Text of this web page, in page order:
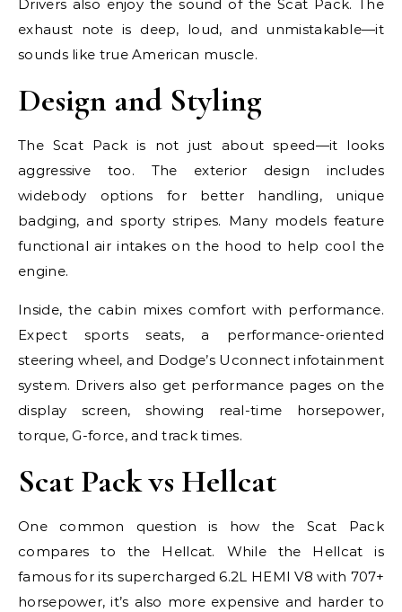
Drivers also enjoy the sound of the Scat Pack. The
exhaust note is deep, loud, and unmistakable—it
sounds like true American muscle.
Design and Styling
The Scat Pack is not just about speed—it looks
aggressive too. The exterior design includes
widebody options for better handling, unique
badging, and sporty stripes. Many models feature
functional air intakes on the hood to help cool the
engine.
Inside, the cabin mixes comfort with performance.
Expect sports seats, a performance-oriented
steering wheel, and Dodge’s Uconnect infotainment
system. Drivers also get performance pages on the
display screen, showing real-time horsepower,
torque, G-force, and track times.
Scat Pack vs Hellcat
One common question is how the Scat Pack
compares to the Hellcat. While the Hellcat is
famous for its supercharged 6.2L HEMI V8 with 707+
horsepower, it’s also more expensive and harder to